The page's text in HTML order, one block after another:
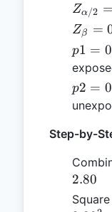
= 1.96
Zα/2 =
= 0.84
Zβ =
p1
=
0.3
p1 =
p2
=
p2 =
Step-by-
2.80